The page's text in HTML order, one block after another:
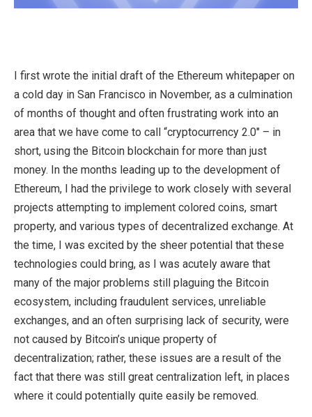
I first wrote the initial draft of the Ethereum whitepaper on
a cold day in San Francisco in November, as a culmination
of months of thought and often frustrating work into an
area that we have come to call “cryptocurrency 2.0″ – in
short, using the Bitcoin blockchain for more than just
money. In the months leading up to the development of
Ethereum, I had the privilege to work closely with several
projects attempting to implement colored coins, smart
property, and various types of decentralized exchange. At
the time, I was excited by the sheer potential that these
technologies could bring, as I was acutely aware that
many of the major problems still plaguing the Bitcoin
ecosystem, including fraudulent services, unreliable
exchanges, and an often surprising lack of security, were
not caused by Bitcoin’s unique property of
decentralization; rather, these issues are a result of the
fact that there was still great centralization left, in places
where it could potentially quite easily be removed.